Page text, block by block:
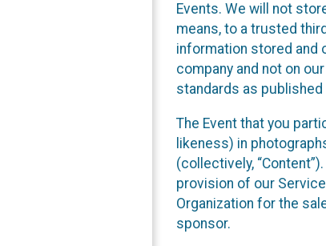
Events. We will not
means, to a trusted
information stored and
company and not on
standards as published
The Event that you
likeness) in
(collectively,
provision of our
Organization for the
sponsor.